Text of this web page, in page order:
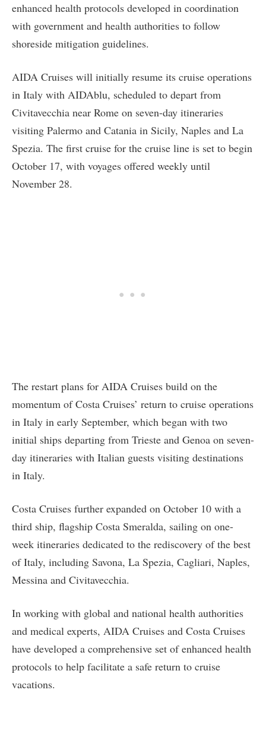
enhanced health protocols developed in coordination
with government and health authorities to follow
shoreside mitigation guidelines.
AIDA Cruises will initially resume its cruise operations
in Italy with AIDAblu, scheduled to depart from
Civitavecchia near Rome on seven-day itineraries
visiting Palermo and Catania in Sicily, Naples and La
Spezia. The first cruise for the cruise line is set to begin
October 17, with voyages offered weekly until
November 28.
The restart plans for AIDA Cruises build on the
momentum of Costa Cruises’ return to cruise operations
in Italy in early September, which began with two
initial ships departing from Trieste and Genoa on seven-
day itineraries with Italian guests visiting destinations
in Italy.
Costa Cruises further expanded on October 10 with a
third ship, flagship Costa Smeralda, sailing on one-
week itineraries dedicated to the rediscovery of the best
of Italy, including Savona, La Spezia, Cagliari, Naples,
Messina and Civitavecchia.
In working with global and national health authorities
and medical experts, AIDA Cruises and Costa Cruises
have developed a comprehensive set of enhanced health
protocols to help facilitate a safe return to cruise
vacations.